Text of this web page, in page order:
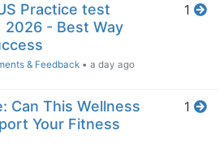
Practice test
2026 - Best Way
& Feedback •a day ago
1
Can This Wellness
Your Fitness
1